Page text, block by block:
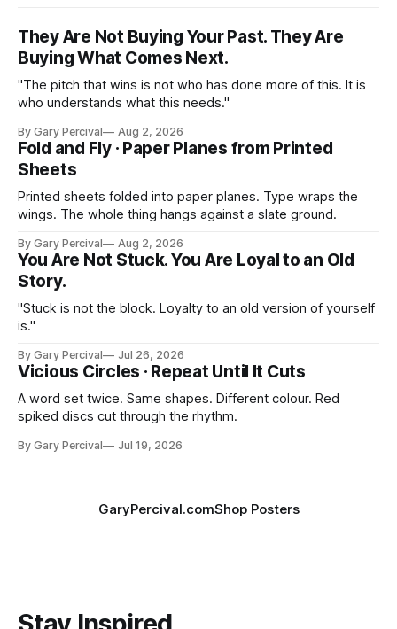
They Are Not Buying Your Past. They Are
Buying What Comes Next.
"The pitch that wins is not who has done more of this. It is
who understands what this needs."
By Gary Percival Aug 2, 2026
Fold and Fly · Paper Planes from Printed
Sheets
Printed sheets folded into paper planes. Type wraps the
wings. The whole thing hangs against a slate ground.
By Gary Percival Aug 2, 2026
You Are Not Stuck. You Are Loyal to an Old
Story.
"Stuck is not the block. Loyalty to an old version of yourself
is."
By Gary Percival Jul 26, 2026
Vicious Circles · Repeat Until It Cuts
A word set twice. Same shapes. Different colour. Red
spiked discs cut through the rhythm.
By Gary Percival Jul 19, 2026
GaryPercival.comShop Posters